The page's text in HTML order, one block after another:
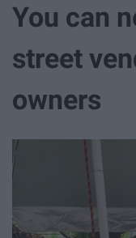
You can
street
owners